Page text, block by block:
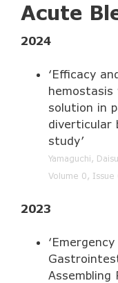
Acute
2024
‘Efficacy
hemostasis
solution in
diverticular
study’
Yamaguchi,
Volume 0,
2023
Assembling